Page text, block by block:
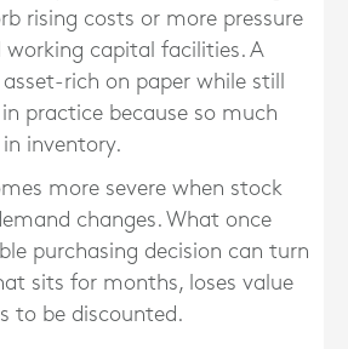
rising costs or more pressure
capital facilities. A
rich on paper while still
practice because so much
inventory.
more severe when stock
changes. What once
purchasing decision can turn
sits for months, loses value
to be discounted.